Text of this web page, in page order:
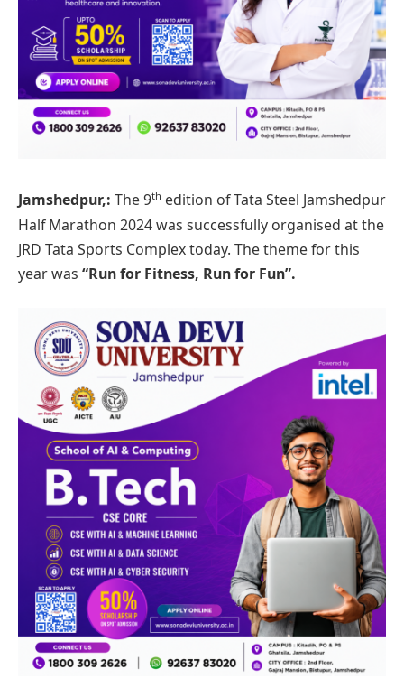
Jamshedpur,: The 9th edition of Tata Steel Jamshedpur
Half Marathon 2024 was successfully organised at the
JRD Tata Sports Complex today. The theme for this
year was “Run for Fitness, Run for Fun”.